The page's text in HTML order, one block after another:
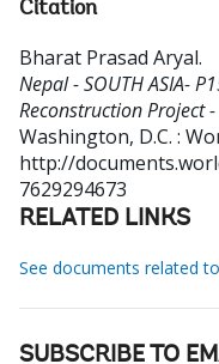
Citation
Bharat Prasad Aryal.
Nepal - SOUTH ASIA-
Reconstruction Project
Washington, D.C. :
http://
7629294673
RELATED LINKS
See documents related
SUBSCRIBE TO